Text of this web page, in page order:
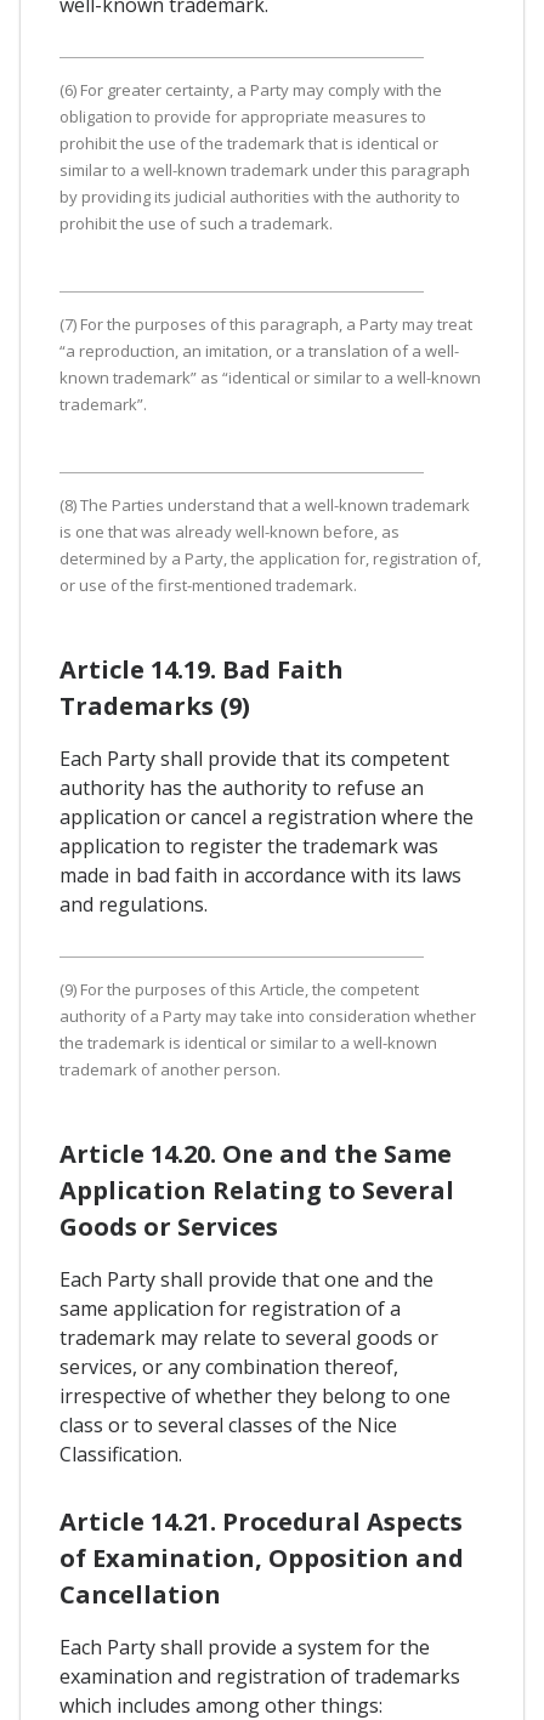
(6) For greater certainty, a Party may comply with the
obligation to provide for appropriate measures to
prohibit the use of the trademark that is identical or
similar to a well-known trademark under this paragraph
by providing its judicial authorities with the authority to
prohibit the use of such a trademark.
(7) For the purposes of this paragraph, a Party may treat
“a reproduction, an imitation, or a translation of a well-
known trademark” as “identical or similar to a well-known
trademark”.
(8) The Parties understand that a well-known trademark
is one that was already well-known before, as
determined by a Party, the application for, registration of,
or use of the first-mentioned trademark.
Article 14.19. Bad Faith
Trademarks (9)
Each Party shall provide that its competent
authority has the authority to refuse an
application or cancel a registration where the
application to register the trademark was
made in bad faith in accordance with its laws
and regulations.
(9) For the purposes of this Article, the competent
authority of a Party may take into consideration whether
the trademark is identical or similar to a well-known
trademark of another person.
Article 14.20. One and the Same
Application Relating to Several
Goods or Services
Each Party shall provide that one and the
same application for registration of a
trademark may relate to several goods or
services, or any combination thereof,
irrespective of whether they belong to one
class or to several classes of the Nice
Classification.
Article 14.21. Procedural Aspects
of Examination, Opposition and
Cancellation
Each Party shall provide a system for the
examination and registration of trademarks
which includes among other things: